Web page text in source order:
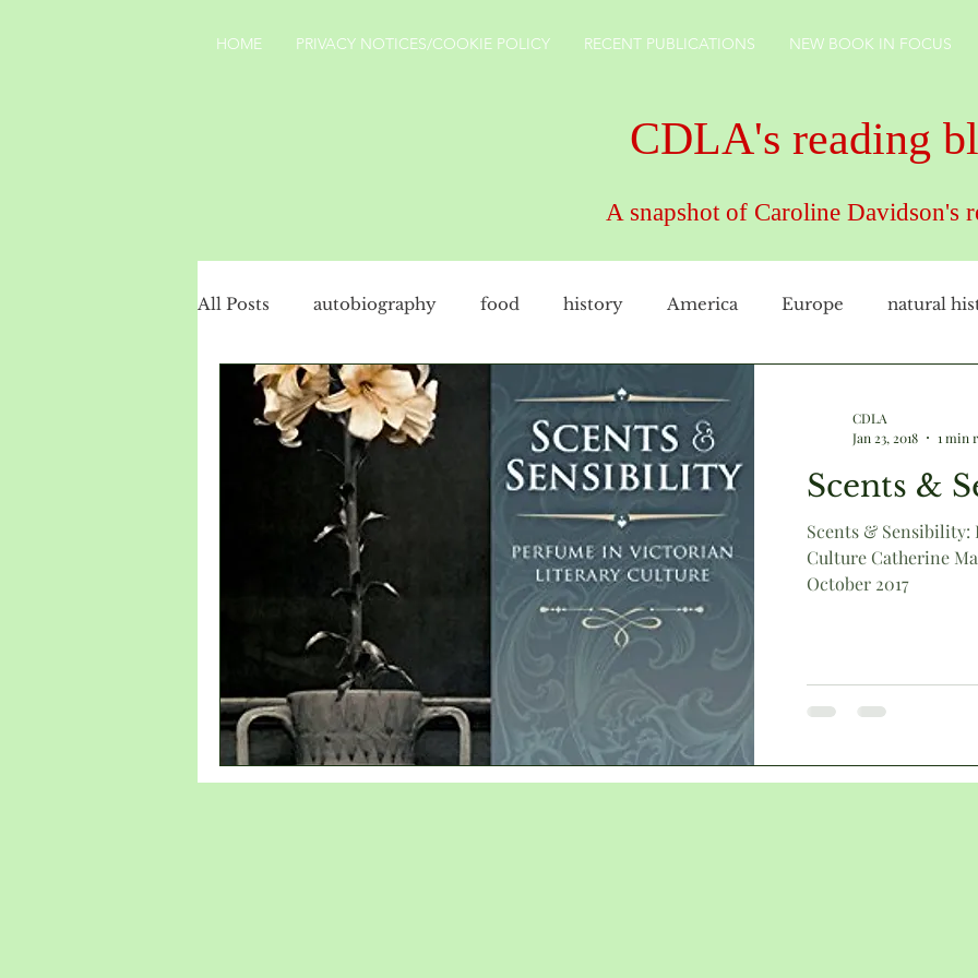
HOME PRIVACY NOTICES/COOKIE POLICY RECENT PUBLICATIONS NEW BOOK IN FOCUS
CDLA's reading
A snapshot of Caroline Davidson's
All Posts autobiography food history America Europe natural
social history politics female artist family
landscape Yorkshire technology gardens England
Victorian animals humour literary culture
Sweden
CDLA
Jan 23, 2018
1 min
Scents &
Scents &
Culture Catherine
October 2017